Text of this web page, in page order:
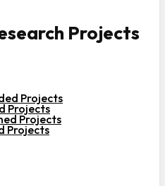
Projects
Projects
Projects
Projects
Projects